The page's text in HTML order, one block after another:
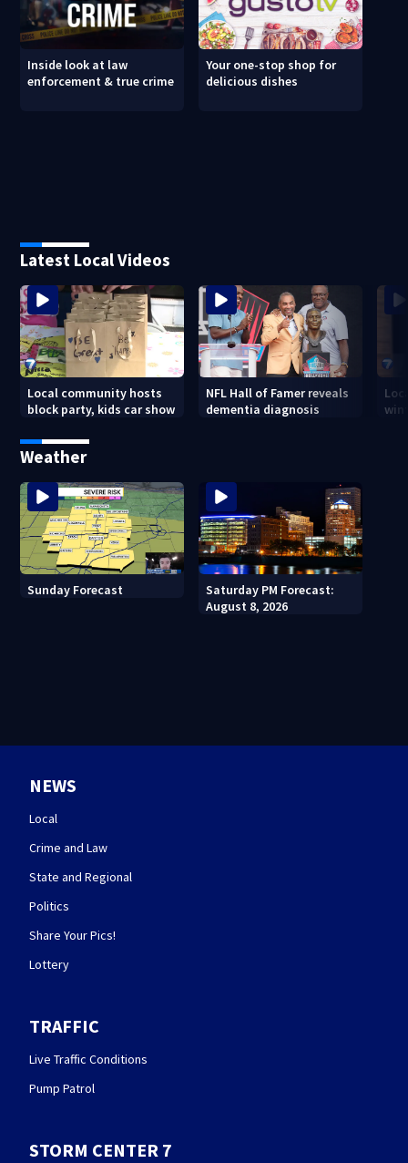
Inside look at law
enforcement & true crime
Your one-stop shop for
delicious dishes
Latest Local Videos
Local community hosts
block party, kids car show
NFL Hall of Famer reveals
dementia diagnosis
Weather
Sunday Forecast
Saturday PM Forecast:
August 8, 2026
NEWS
Local
Crime and Law
State and Regional
Politics
Share Your Pics!
Lottery
TRAFFIC
Live Traffic Conditions
Pump Patrol
STORM CENTER 7